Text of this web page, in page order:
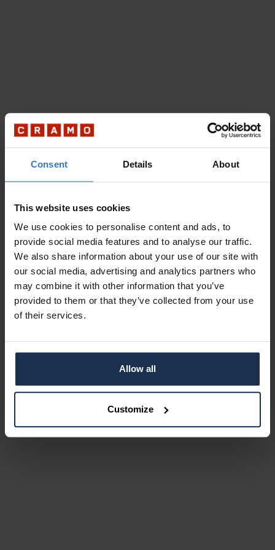
Consent Details About
This website uses cookies
We use cookies to personalise content and ads, to
provide social media features and to analyse our traffic.
We also share information about your use of our site with
our social media, advertising and analytics partners who
may combine it with other information that you’ve
provided to them or that they’ve collected from your use
of their services.
Allow all
Customize